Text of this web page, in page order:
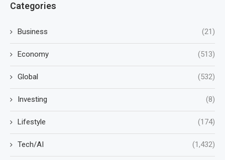
Categories
Business (21)
Economy (513)
Global (532)
Investing (8)
Lifestyle (174)
Tech/AI (1,432)